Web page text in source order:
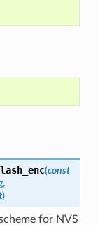
(const
,
)
for NVS